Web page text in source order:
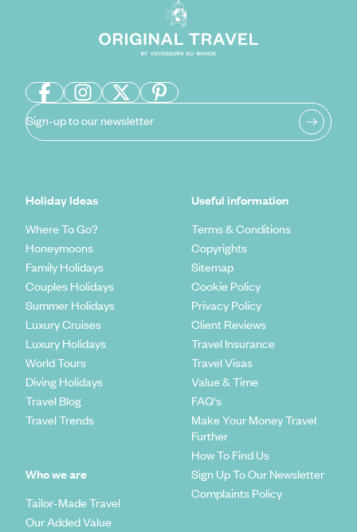
Sign-up to our newsletter
Holiday Ideas
Where To Go?
Honeymoons
Family Holidays
Couples Holidays
Summer Holidays
Luxury Cruises
Luxury Holidays
World Tours
Diving Holidays
Travel Blog
Travel Trends
Who we are
Tailor-Made Travel
Our Added Value
Useful information
Terms & Conditions
Copyrights
Sitemap
Cookie Policy
Privacy Policy
Client Reviews
Travel Insurance
Travel Visas
Value & Time
FAQ's
Make Your Money Travel
Further
How To Find Us
Sign Up To Our Newsletter
Complaints Policy